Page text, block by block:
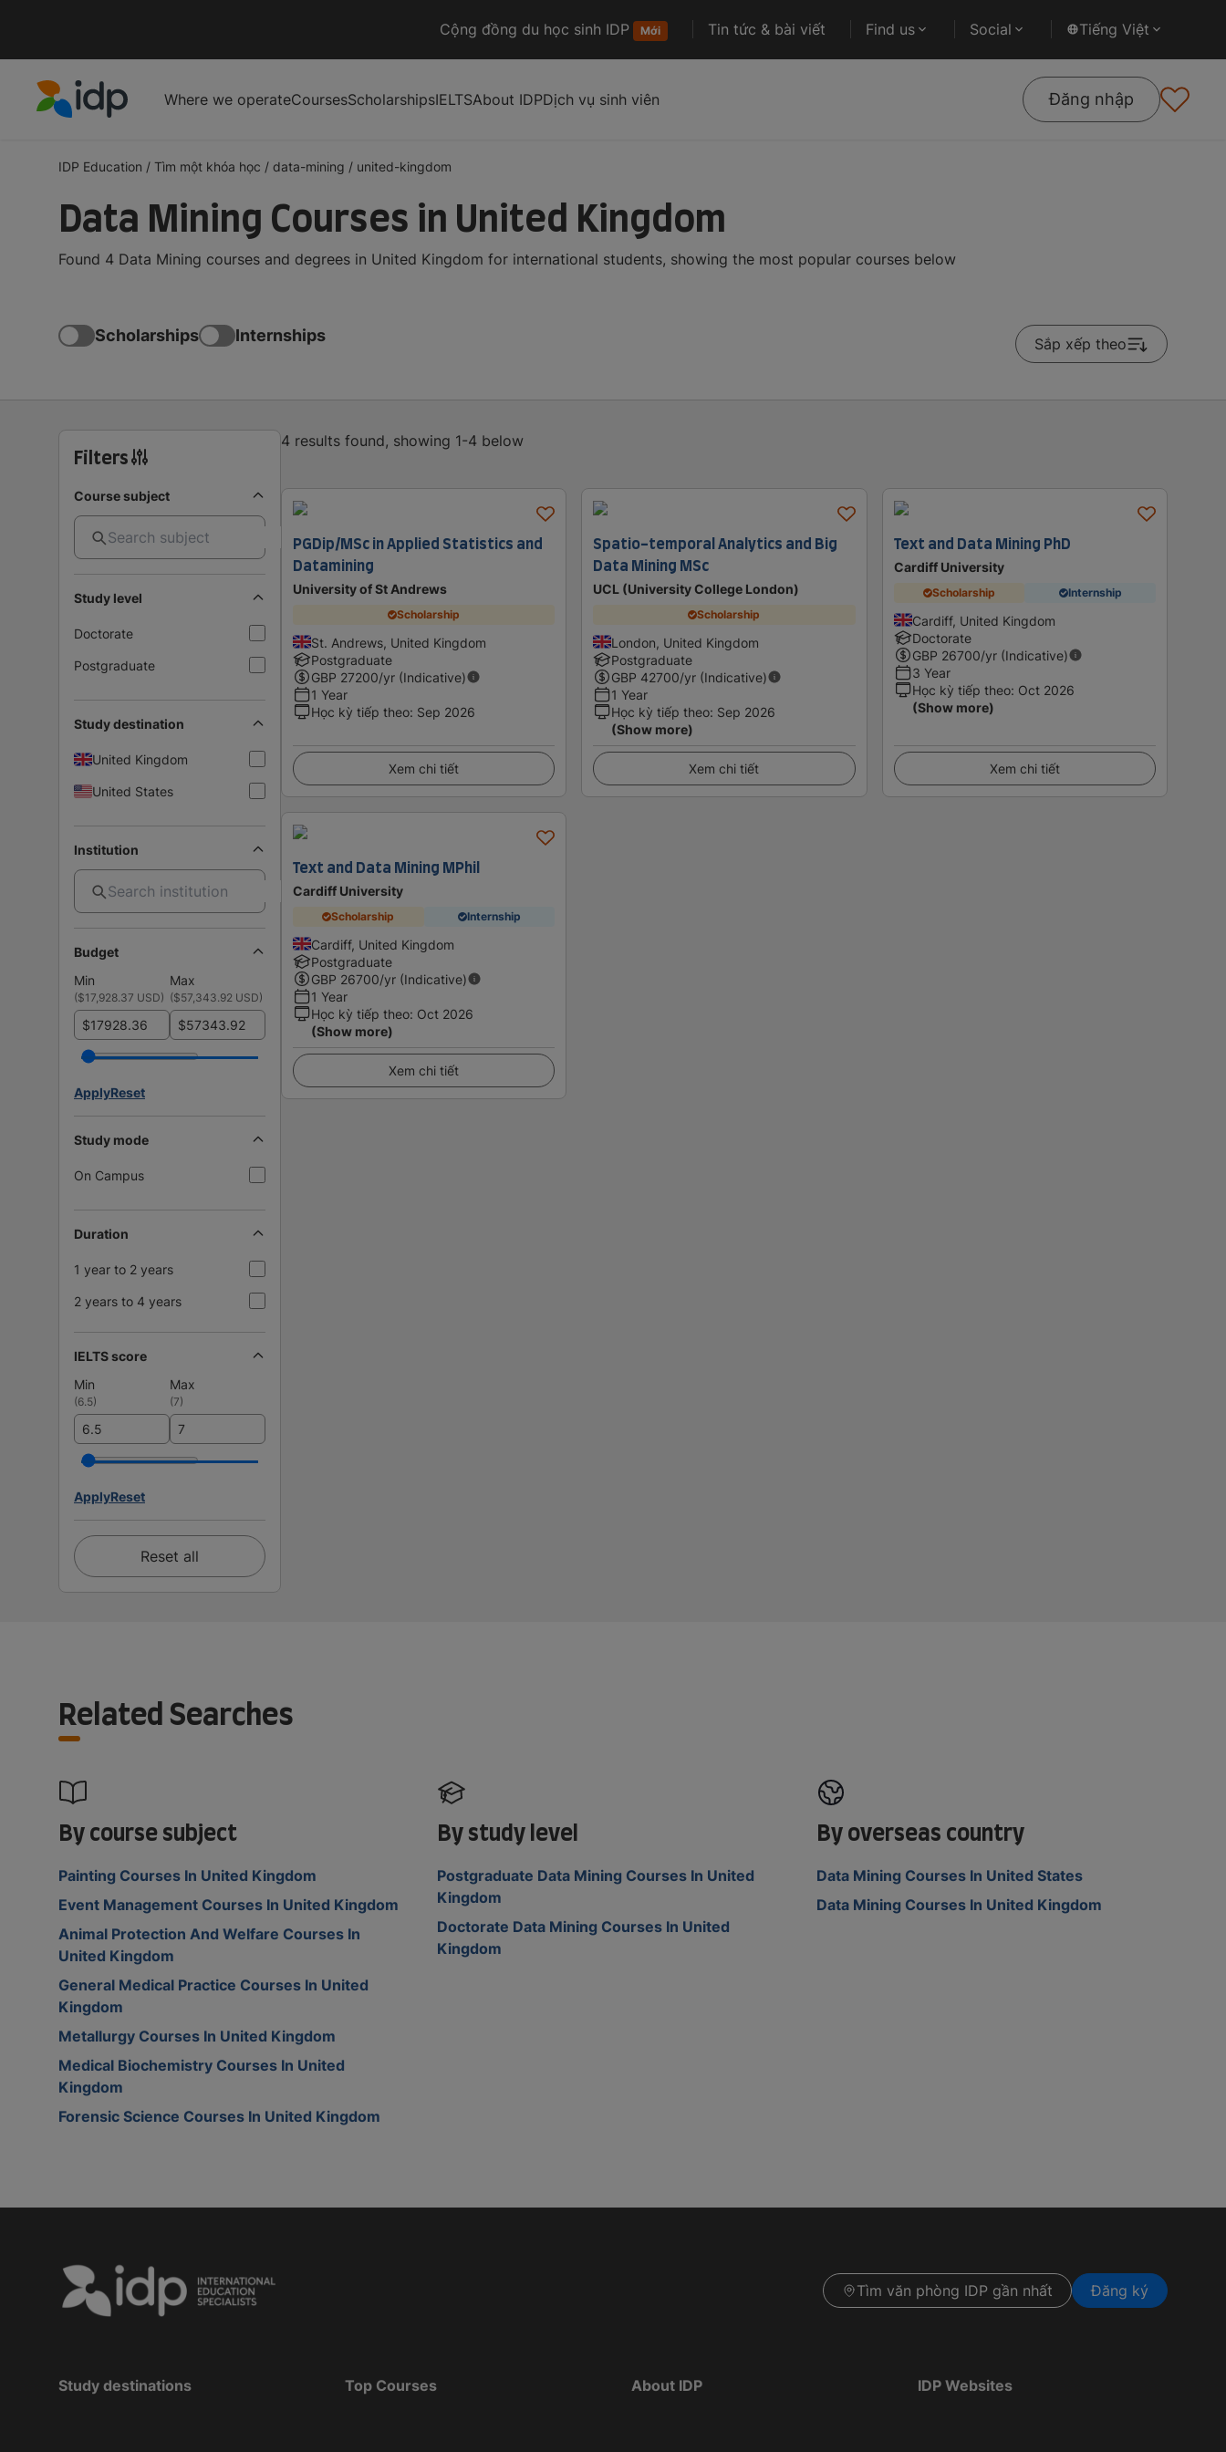
Cộng đồng du học sinh IDP Mới Tin tức & bài viết Find us Social Tiếng Việt
Where we operateCoursesScholarshipsIELTSAbout IDPDịch vụ sinh viên Đăng nhập
IDP Education / Tìm một khóa học / data-mining / united-kingdom
Data Mining Courses in United Kingdom
Found 4 Data Mining courses and degrees in United Kingdom for international students, showing the most popular courses below
Scholarships Internships Sắp xếp theo
Filters
Course subject
Study level
Doctorate
Postgraduate
Study destination
United Kingdom
United States
Institution
Budget
Min
Max
($17,928.37 USD) ($57,343.92 USD)
$ $
ApplyReset
Study mode
On Campus
Duration
1 year to 2 years
2 years to 4 years
IELTS score
Min
Max
(6.5) (7)
ApplyReset
Reset all
4 results found, showing 1-4 below
PGDip/MSc in Applied Statistics and
Datamining
University of St Andrews
Scholarship
St. Andrews, United Kingdom
Postgraduate
GBP 27200/yr (Indicative)
1 Year
Học kỳ tiếp theo: Sep 2026
Xem chi tiết
Spatio-temporal Analytics and Big
Data Mining MSc
UCL (University College London)
Scholarship
London, United Kingdom
Postgraduate
GBP 42700/yr (Indicative)
1 Year
Học kỳ tiếp theo: Sep 2026
(Show more)
Xem chi tiết
Text and Data Mining PhD
Cardiff University
Scholarship Internship
Cardiff, United Kingdom
Doctorate
GBP 26700/yr (Indicative)
3 Year
Học kỳ tiếp theo: Oct 2026
(Show more)
Xem chi tiết
Text and Data Mining MPhil
Cardiff University
Scholarship Internship
Cardiff, United Kingdom
Postgraduate
GBP 26700/yr (Indicative)
1 Year
Học kỳ tiếp theo: Oct 2026
(Show more)
Xem chi tiết
Related Searches
By course subject
Painting Courses In United Kingdom
Event Management Courses In United Kingdom
Animal Protection And Welfare Courses In
United Kingdom
General Medical Practice Courses In United
Kingdom
Metallurgy Courses In United Kingdom
Medical Biochemistry Courses In United
Kingdom
Forensic Science Courses In United Kingdom
By study level
Postgraduate Data Mining Courses In United
Kingdom
Doctorate Data Mining Courses In United
Kingdom
By overseas country
Data Mining Courses In United States
Data Mining Courses In United Kingdom
Tìm văn phòng IDP gần nhất Đăng ký
Study destinations Top Courses About IDP IDP Websites